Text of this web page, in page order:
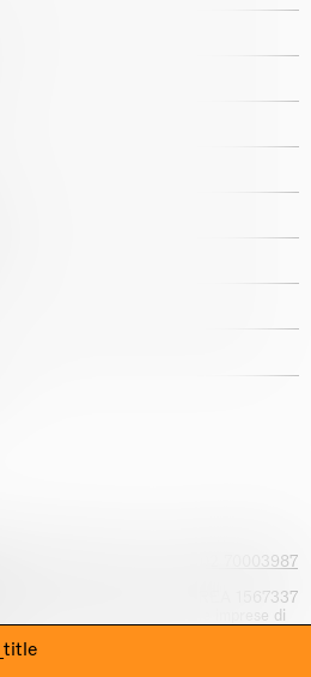
+39 02 70003987
EUR 1.514.762,00 – REA 1567337
- Iscrizione al Registro delle imprese di